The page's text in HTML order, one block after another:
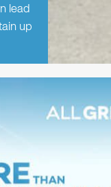
lead
up